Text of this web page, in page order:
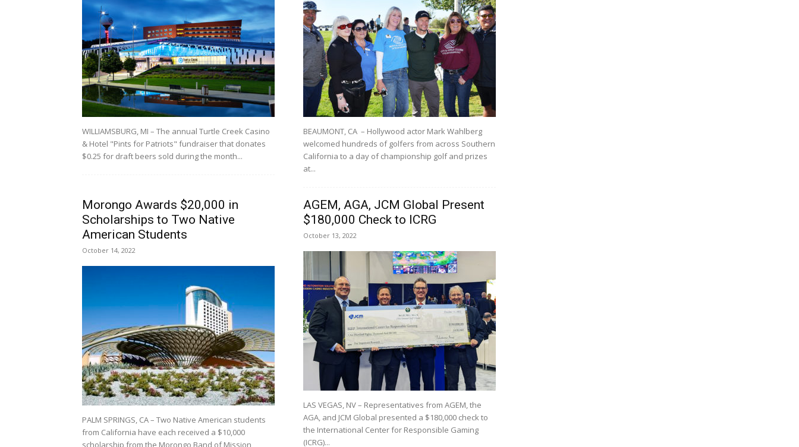
WILLIAMSBURG, MI – The annual Turtle Creek Casino
& Hotel "Pints for Patriots" fundraiser that donates
$0.25 for draft beers sold during the month...
BEAUMONT, CA – Hollywood actor Mark Wahlberg
welcomed hundreds of golfers from across Southern
California to a day of championship golf and prizes
at...
Morongo Awards $20,000 in
Scholarships to Two Native
American Students
October 14, 2022
PALM SPRINGS, CA – Two Native American students
from California have each received a $10,000
scholarship from the Morongo Band of Mission
AGEM, AGA, JCM Global Present
$180,000 Check to ICRG
October 13, 2022
LAS VEGAS, NV – Representatives from AGEM, the
AGA, and JCM Global presented a $180,000 check to
the International Center for Responsible Gaming
(ICRG)...